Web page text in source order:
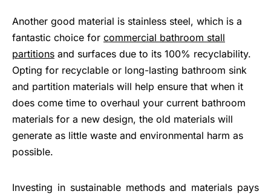
Another good material is stainless steel, which is a
fantastic choice for commercial bathroom stall
partitions and surfaces due to its 100% recyclability.
Opting for recyclable or long-lasting bathroom sink
and partition materials will help ensure that when it
does come time to overhaul your current bathroom
materials for a new design, the old materials will
generate as little waste and environmental harm as
possible.
Investing in sustainable methods and materials pays